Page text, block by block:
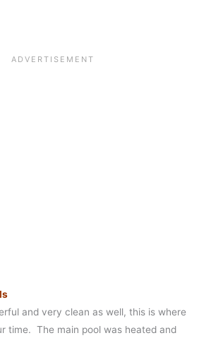
and very clean as well, this is where
time. The main pool was heated and